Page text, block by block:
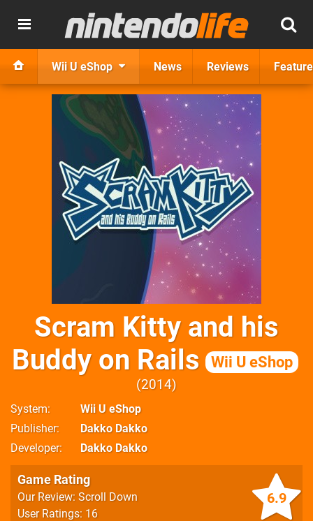
Wii U eShop News Reviews
Scram Kitty and his
Buddy on Rails
Wii U eShop
2014
System
Wii U eShop
Publisher
Dakko Dakko
Developer
Dakko Dakko
6.9
Game Rating
Our Review: Scroll Down
User Ratings: 16